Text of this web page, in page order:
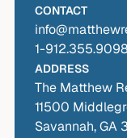
CONTACT
1-912.355.9098
ADDRESS
The Matthew
11500
Savannah, GA